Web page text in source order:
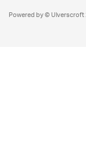
Powered by ©